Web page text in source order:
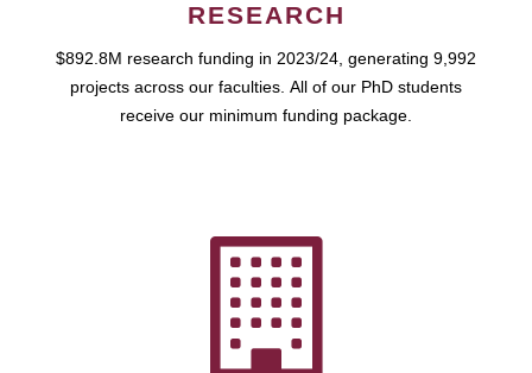
RESEARCH
$892.8M research funding in 2023/24, generating 9,992
projects across our faculties. All of our PhD students
receive our minimum funding package.